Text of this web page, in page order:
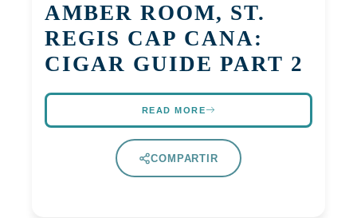
AMBER ROOM, ST.
REGIS CAP CANA:
CIGAR GUIDE PART 2
READ MORE
COMPARTIR